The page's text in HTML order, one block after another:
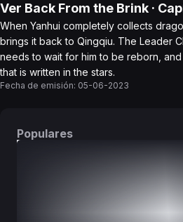
Ver Back From the Brink ·
When Yanhui completely collects
brings it back to Qingqiu. The Leader
needs to wait for him to be reborn,
that is written in the stars.
Fecha de emisión: 05-06-2023
Populares